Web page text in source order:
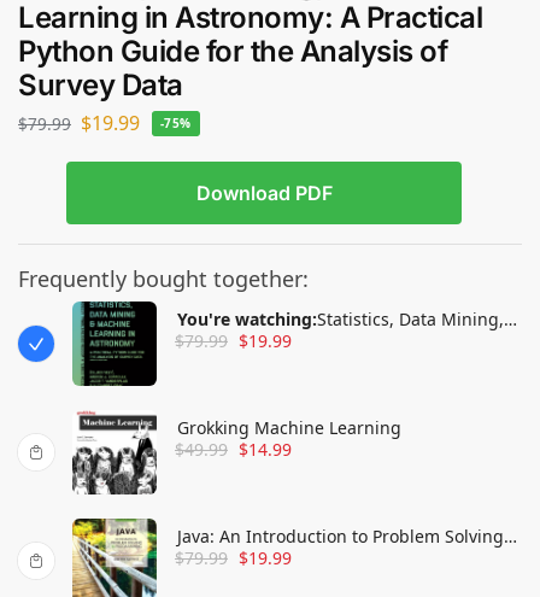
Learning in Astronomy: A Practical
Python Guide for the Analysis of
Survey Data
$79.99 $19.99 -75%
Download PDF
Frequently bought together:
You're watching:Statistics, Data Mining,
and Machine Learning in Astronomy: A
$79.99 $19.99
Grokking Machine Learning
$49.99 $14.99
Java: An Introduction to Problem Solving
and Programming
$79.99 $19.99